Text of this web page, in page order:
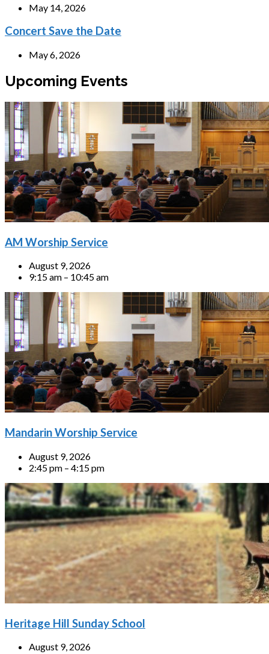
May 14, 2026
Concert Save the Date
May 6, 2026
Upcoming Events
AM Worship Service
August 9, 2026
9:15 am – 10:45 am
Mandarin Worship Service
August 9, 2026
2:45 pm – 4:15 pm
Heritage Hill Sunday School
August 9, 2026